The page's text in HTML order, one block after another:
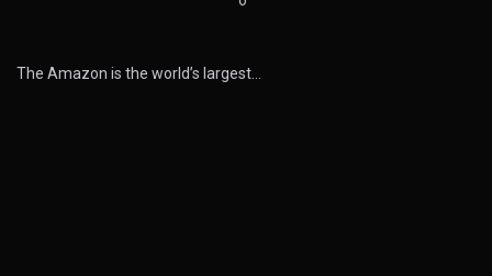
The Amazon is the world’s largest…